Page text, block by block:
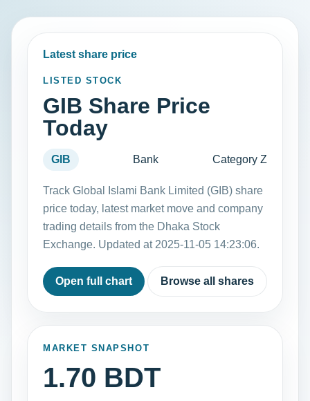
Latest share price
LISTED STOCK
GIB Share Price
Today
GIB Bank Category Z
Track Global Islami Bank Limited (GIB) share
price today, latest market move and company
trading details from the Dhaka Stock
Exchange. Updated at 2025-11-05 14:23:06.
Open full chart Browse all shares
MARKET SNAPSHOT
1.70 BDT